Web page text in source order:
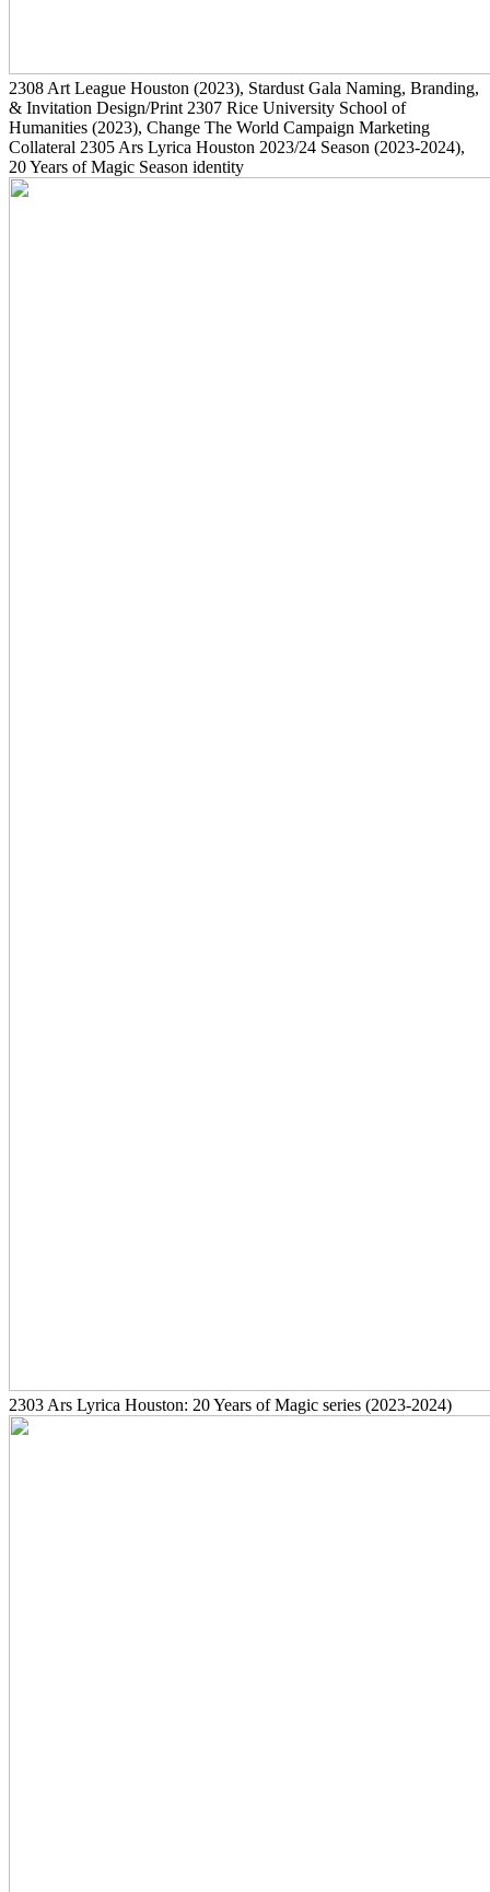
2308 Art League Houston (2023), Stardust Gala Naming, Branding,
& Invitation Design/Print 2307 Rice University School of
Humanities (2023), Change The World Campaign Marketing
Collateral 2305 Ars Lyrica Houston 2023/24 Season (2023-2024),
20 Years of Magic Season identity
2303 Ars Lyrica Houston: 20 Years of Magic series (2023-2024)